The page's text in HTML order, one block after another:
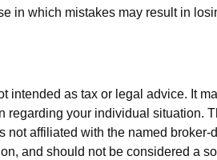
in which mistakes may result in
intended as tax or legal advice. It
regarding your individual situation.
not affiliated with the named broker-
and should not be considered a